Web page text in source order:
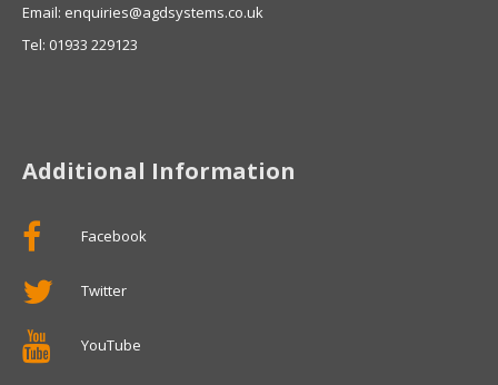
Email: enquiries@agdsystems.co.uk
Tel: 01933 229123
Additional Information
Facebook
Twitter
YouTube